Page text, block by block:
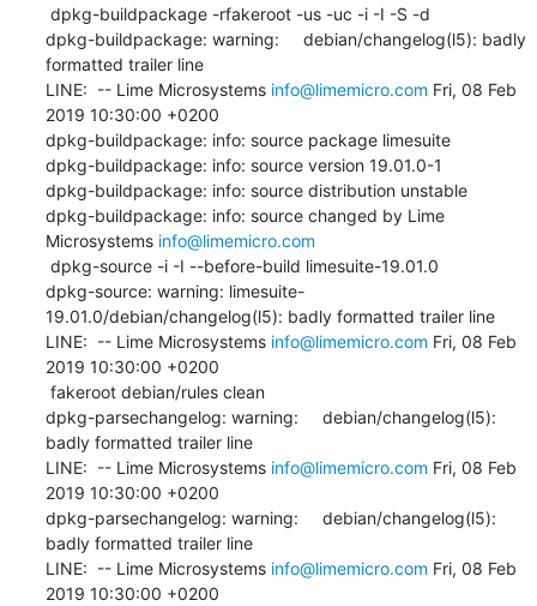
dpkg-buildpackage: warning:     debian/changelog(l5): badly
formatted trailer line
LINE:  -- Lime Microsystems info@limemicro.com Fri, 08 Feb
2019 10:30:00 +0200
dpkg-buildpackage: info: source package limesuite
dpkg-buildpackage: info: source version 19.01.0-1
dpkg-buildpackage: info: source distribution unstable
dpkg-buildpackage: info: source changed by Lime
Microsystems info@limemicro.com
dpkg-source: warning: limesuite-
19.01.0/debian/changelog(l5): badly formatted trailer line
LINE:  -- Lime Microsystems info@limemicro.com Fri, 08 Feb
2019 10:30:00 +0200
dpkg-parsechangelog: warning:     debian/changelog(l5):
badly formatted trailer line
LINE:  -- Lime Microsystems info@limemicro.com Fri, 08 Feb
2019 10:30:00 +0200
dpkg-parsechangelog: warning:     debian/changelog(l5):
badly formatted trailer line
LINE:  -- Lime Microsystems info@limemicro.com Fri, 08 Feb
2019 10:30:00 +0200